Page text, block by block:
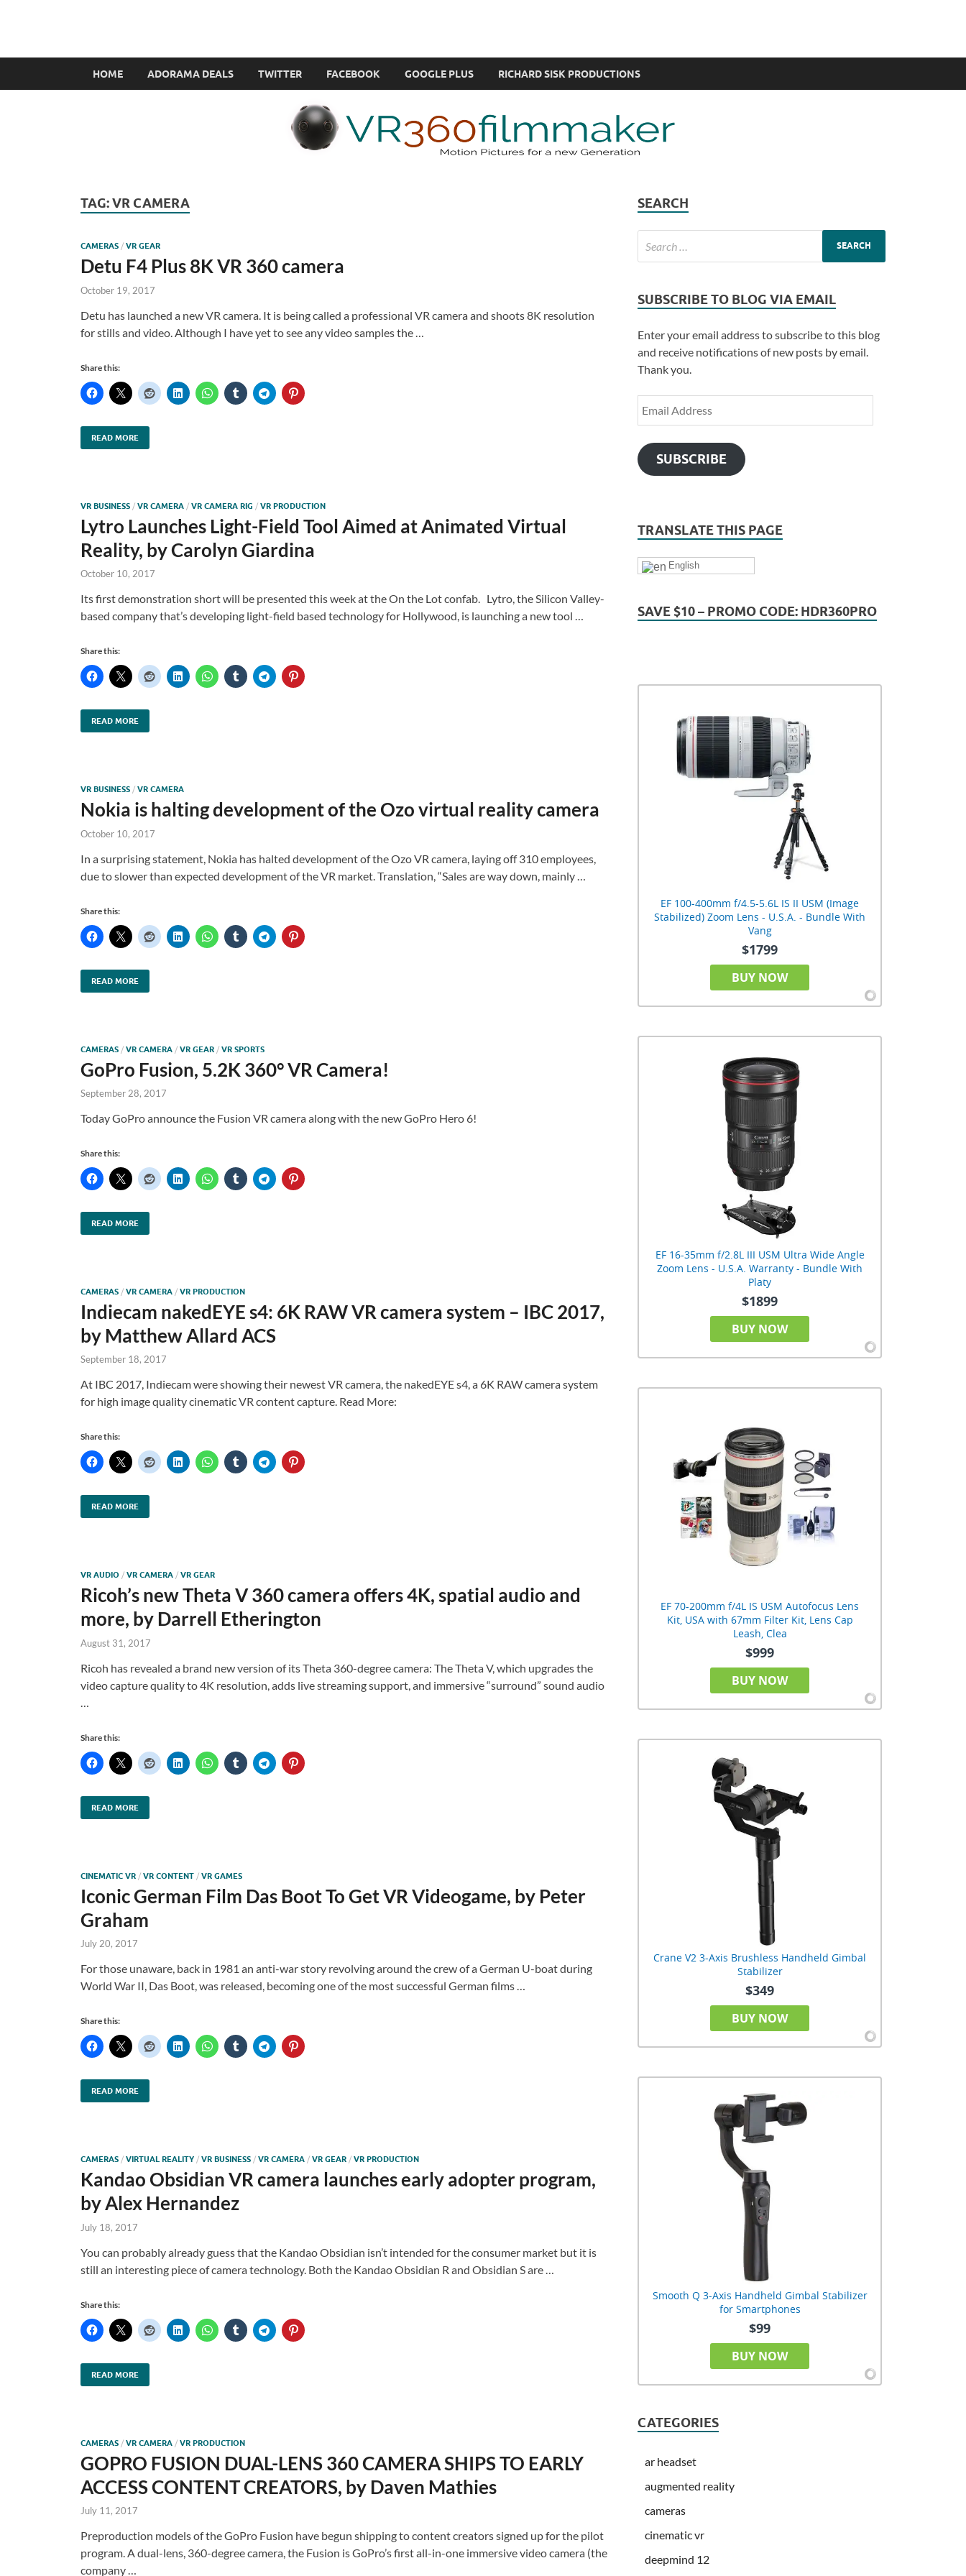
VR360filmmaker.com
HOME ADORAMA DEALS TWITTER FACEBOOK GOOGLE PLUS RICHARD SISK PRODUCTIONS
TAG:VR CAMERA
CAMERAS / VR GEAR
Detu F4 Plus 8K VR 360 camera
October 19, 2017
Detu has launched a new VR camera. It is being called a professional VR camera and shoots 8K resolution
for stills and video. Although I have yet to see any video samples the …
Share this:
READ MORE
VR BUSINESS / VR CAMERA / VR CAMERA RIG / VR PRODUCTION
Lytro Launches Light-Field Tool Aimed at Animated Virtual
Reality, by Carolyn Giardina
October 10, 2017
Its first demonstration short will be presented this week at the On the Lot confab. Lytro, the Silicon Valley-
based company that’s developing light-field based technology for Hollywood, is launching a new tool …
Share this:
READ MORE
VR BUSINESS / VR CAMERA
Nokia is halting development of the Ozo virtual reality camera
October 10, 2017
In a surprising statement, Nokia has halted development of the Ozo VR camera, laying off 310 employees,
due to slower than expected development of the VR market. Translation, “Sales are way down, mainly …
Share this:
READ MORE
CAMERAS / VR CAMERA / VR GEAR / VR SPORTS
GoPro Fusion, 5.2K 360° VR Camera!
September 28, 2017
Today GoPro announce the Fusion VR camera along with the new GoPro Hero 6!
Share this:
READ MORE
CAMERAS / VR CAMERA / VR PRODUCTION
Indiecam nakedEYE s4: 6K RAW VR camera system – IBC 2017,
by Matthew Allard ACS
September 18, 2017
At IBC 2017, Indiecam were showing their newest VR camera, the nakedEYE s4, a 6K RAW camera system
for high image quality cinematic VR content capture. Read More:
Share this:
READ MORE
VR AUDIO / VR CAMERA / VR GEAR
Ricoh’s new Theta V 360 camera offers 4K, spatial audio and
more, by Darrell Etherington
August 31, 2017
Ricoh has revealed a brand new version of its Theta 360-degree camera: The Theta V, which upgrades the
video capture quality to 4K resolution, adds live streaming support, and immersive “surround” sound audio
…
Share this:
READ MORE
CINEMATIC VR / VR CONTENT / VR GAMES
Iconic German Film Das Boot To Get VR Videogame, by Peter
Graham
July 20, 2017
For those unaware, back in 1981 an anti-war story revolving around the crew of a German U-boat during
World War II, Das Boot, was released, becoming one of the most successful German films …
Share this:
READ MORE
CAMERAS / VIRTUAL REALITY / VR BUSINESS / VR CAMERA / VR GEAR / VR PRODUCTION
Kandao Obsidian VR camera launches early adopter program,
by Alex Hernandez
July 18, 2017
You can probably already guess that the Kandao Obsidian isn’t intended for the consumer market but it is
still an interesting piece of camera technology. Both the Kandao Obsidian R and Obsidian S are …
Share this:
READ MORE
CAMERAS / VR CAMERA / VR PRODUCTION
GOPRO FUSION DUAL-LENS 360 CAMERA SHIPS TO EARLY
ACCESS CONTENT CREATORS, by Daven Mathies
July 11, 2017
Preproduction models of the GoPro Fusion have begun shipping to content creators signed up for the pilot
program. A dual-lens, 360-degree camera, the Fusion is GoPro’s first all-in-one immersive video camera (the
company …
SEARCH
SUBSCRIBE TO BLOG VIA EMAIL
Enter your email address to subscribe to this blog
and receive notifications of new posts by email.
Thank you.
SUBSCRIBE
TRANSLATE THIS PAGE
English
SAVE $10 – PROMO CODE: HDR360PRO
EF 100-400mm f/4.5-5.6L IS II USM (Image
Stabilized) Zoom Lens - U.S.A. - Bundle With
Vang
$1799
BUY NOW
EF 16-35mm f/2.8L III USM Ultra Wide Angle
Zoom Lens - U.S.A. Warranty - Bundle With
Platy
$1899
BUY NOW
EF 70-200mm f/4L IS USM Autofocus Lens
Kit, USA with 67mm Filter Kit, Lens Cap
Leash, Clea
$999
BUY NOW
Crane V2 3-Axis Brushless Handheld Gimbal
Stabilizer
$349
BUY NOW
Smooth Q 3-Axis Handheld Gimbal Stabilizer
for Smartphones
$99
BUY NOW
CATEGORIES
ar headset
augmented reality
cameras
cinematic vr
deepmind 12